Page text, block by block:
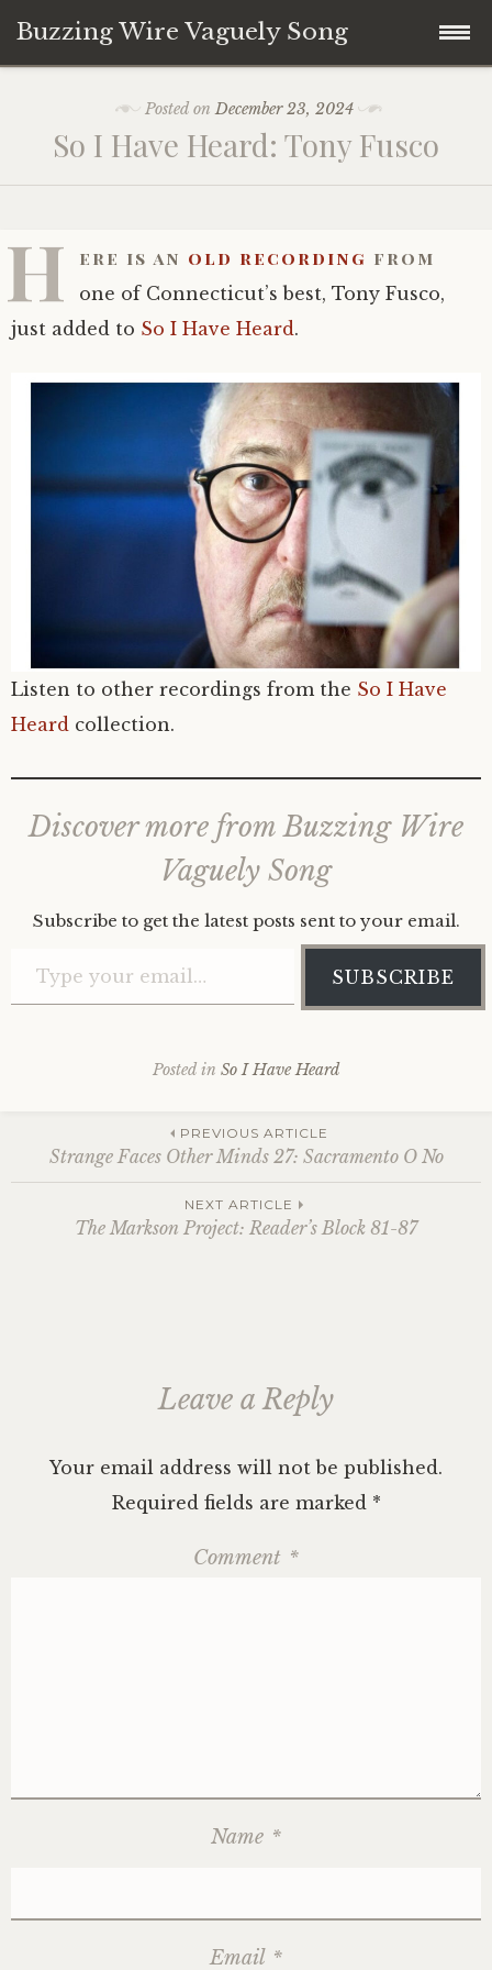
Buzzing Wire Vaguely Song
content
Audio Archive
Posted onDecember 23, 2024
So I Have Heard: Tony Fusco
H ere is an old recording from
one of Connecticut’s best, Tony Fusco,
just added to So I Have Heard.
Listen to other recordings from the So I Have
Heard collection.
Discover more from Buzzing Wire
Vaguely Song
Subscribe to get the latest posts sent to your email.
SUBSCRIBE
Posted in So I Have Heard
Post
navigation
PREVIOUS ARTICLE
Strange Faces Other Minds 27: Sacramento O No
NEXT ARTICLE
The Markson Project: Reader’s Block 81-87
Leave a Reply
Your email address will not be published.
Required fields are marked *
Comment *
Name *
Email *